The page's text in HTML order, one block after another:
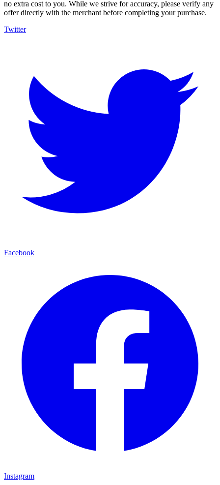
no extra cost to you. While we strive for accuracy, please verify any
offer directly with the merchant before completing your purchase.
Twitter
Facebook
Instagram